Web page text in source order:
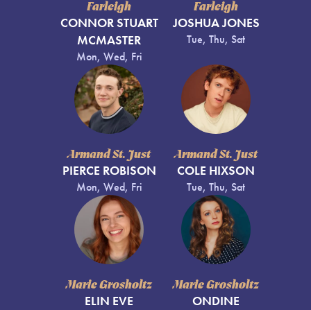
Farleigh
CONNOR STUART
MCMASTER
Mon, Wed, Fri
Farleigh
JOSHUA JONES
Tue, Thu, Sat
Armand St. Just
PIERCE ROBISON
Mon, Wed, Fri
Armand St. Just
COLE HIXSON
Tue, Thu, Sat
Marie Grosholtz
ELIN EVE
Marie Grosholtz
ONDINE